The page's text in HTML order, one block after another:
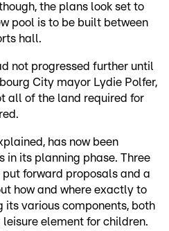
the plans look set to
pool is to be built between
hall.
not progressed further until
City mayor Lydie Polfer,
all of the land required for
has now been
in its planning phase. Three
forward proposals and a
how and where exactly to
its various components, both
element for children.